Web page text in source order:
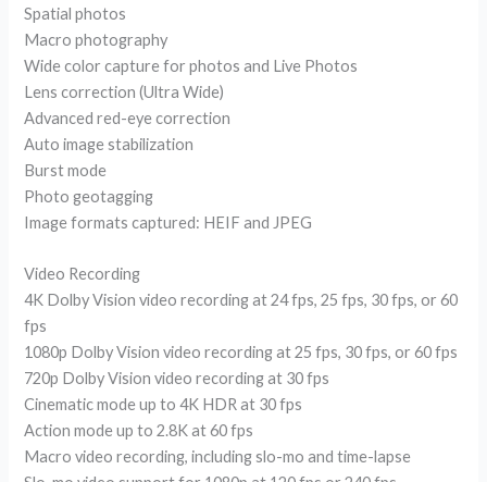
Spatial photos
Macro photography
Wide color capture for photos and Live Photos
Lens correction (Ultra Wide)
Advanced red-eye correction
Auto image stabilization
Burst mode
Photo geotagging
Image formats captured: HEIF and JPEG
Video Recording
4K Dolby Vision video recording at 24 fps, 25 fps, 30 fps, or 60
fps
1080p Dolby Vision video recording at 25 fps, 30 fps, or 60 fps
720p Dolby Vision video recording at 30 fps
Cinematic mode up to 4K HDR at 30 fps
Action mode up to 2.8K at 60 fps
Macro video recording, including slo-mo and time-lapse